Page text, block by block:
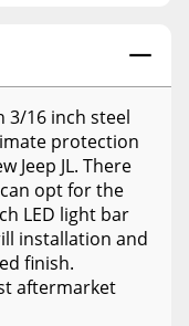
3/16 inch steel
protection
Jeep JL. There
opt for the
LED light bar
installation and
finish.
aftermarket